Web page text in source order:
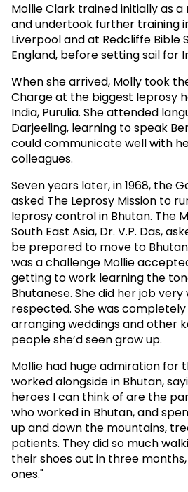
Mollie Clark trained initially as a
and undertook further training
Liverpool and at Redcliffe Bible
England, before setting sail for
When she arrived, Molly took
Charge at the biggest leprosy
India, Purulia. She attended
Darjeeling, learning to speak
could communicate well with
colleagues.
Seven years later, in 1968, the
asked The Leprosy Mission to
leprosy control in Bhutan. The
South East Asia, Dr. V.P. Das,
be prepared to move to
was a challenge Mollie
getting to work learning the
Bhutanese. She did her job
respected. She was
arranging weddings and other
people she’d seen grow up.
Mollie had huge admiration for
worked alongside in Bhutan,
heroes I can think of are the
who worked in Bhutan, and
up and down the mountains,
patients. They did so much
their shoes out in three
ones."